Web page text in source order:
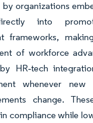
organizations
into
frameworks,
of workforce
HR‑tech
whenever
change.
compliance while